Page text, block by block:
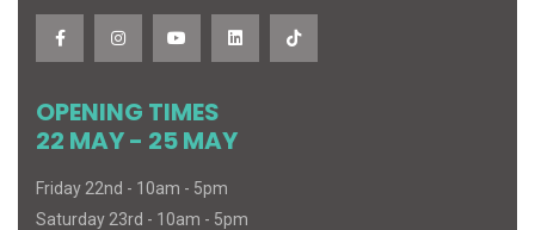
OPENING TIMES
22 MAY - 25 MAY
Friday 22nd - 10am - 5pm
Saturday 23rd - 10am - 5pm